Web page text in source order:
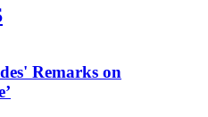
Remarks on